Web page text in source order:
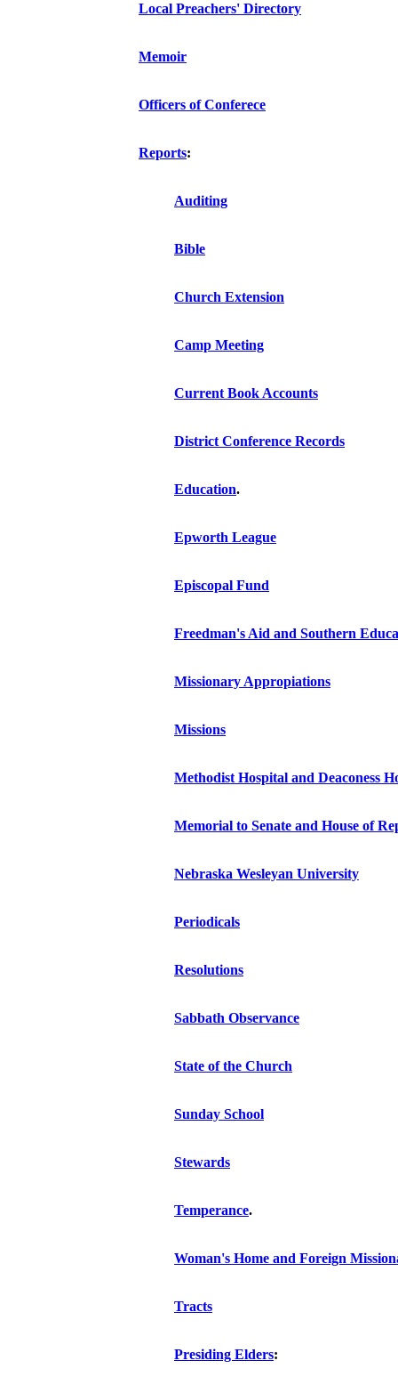
Local Preachers' Directory
Memoir
Officers of Conferece
Reports:
Auditing
Bible
Church Extension
Camp Meeting
Current Book Accounts
District Conference Records
Education.
Epworth League
Episcopal Fund
Freedman's Aid and Southern
Missionary Appropiations
Missions
Methodist Hospital and Deaconess
Memorial to Senate and House of
Nebraska Wesleyan University
Periodicals
Resolutions
Sabbath Observance
State of the Church
Sunday School
Stewards
Temperance.
Woman's Home and Foreign
Tracts
Presiding Elders: